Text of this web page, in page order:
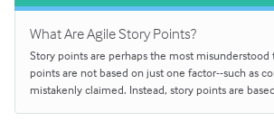
What Are Agile Story Points?
Story points are perhaps the most
points are not based on just one factor--such as
mistakenly claimed. Instead, story points are